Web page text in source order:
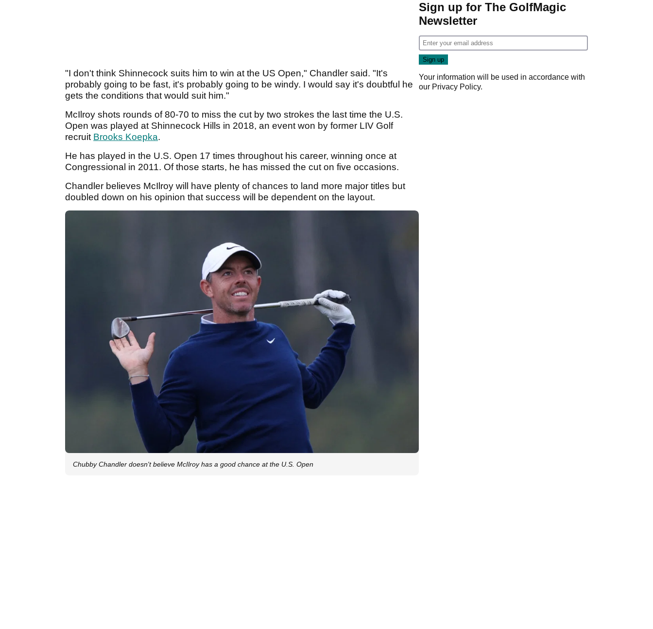
"I don't think Shinnecock suits him to win at the US Open," Chandler said. "It's
probably going to be fast, it's probably going to be windy. I would say it's doubtful he
gets the conditions that would suit him."
McIlroy shots rounds of 80-70 to miss the cut by two strokes the last time the U.S.
Open was played at Shinnecock Hills in 2018, an event won by former LIV Golf
recruit Brooks Koepka.
He has played in the U.S. Open 17 times throughout his career, winning once at
Congressional in 2011. Of those starts, he has missed the cut on five occasions.
Chandler believes McIlroy will have plenty of chances to land more major titles but
doubled down on his opinion that success will be dependent on the layout.
Chubby Chandler doesn't believe McIlroy has a good chance at the U.S. Open
Sign up for The GolfMagic
Newsletter
Your information will be used in accordance with
our Privacy Policy.